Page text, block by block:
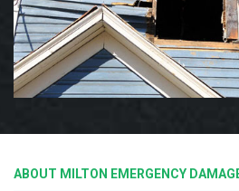
ABOUT MILTON EMERGENCY